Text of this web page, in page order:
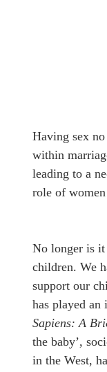
Having sex
within
leading to a
role of
No longer is it
children. We
support our
has played
Sapiens: A
the baby’,
in the West,